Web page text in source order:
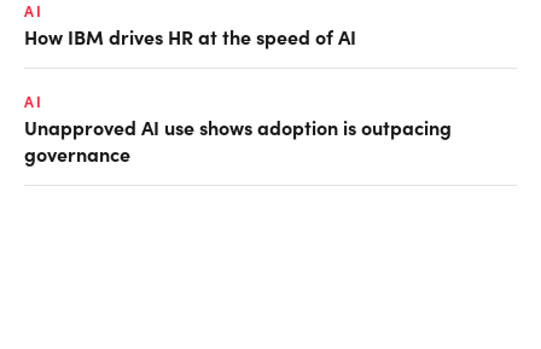
AI
How IBM drives HR at the speed of AI
AI
Unapproved AI use shows adoption is outpacing
governance